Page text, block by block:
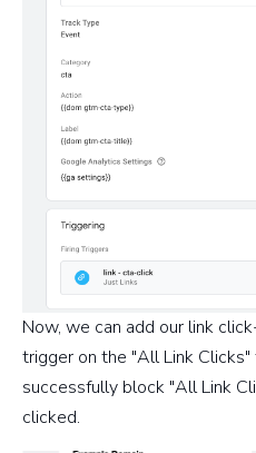
Now, we can add our link
trigger on the "All Link
successfully block "All Link
clicked.